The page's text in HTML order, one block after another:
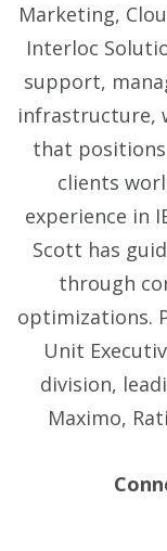
Marketing,
Interloc
support,
infrastructure,
that positions
clients
experience in
Scott has
through
optimizations.
Unit
division,
Maximo,